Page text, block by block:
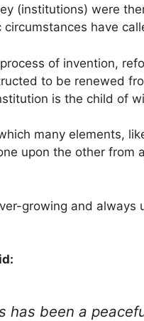
(institutions) were
have
of invention,
to be renewed
is the child of
many elements,
upon the other
growing and
has been a